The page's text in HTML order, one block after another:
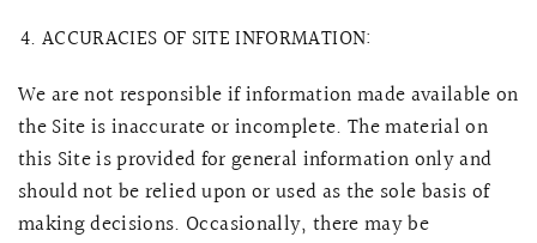
ACCURACIES OF SITE INFORMATION:
We are not responsible if information made available on
the Site is inaccurate or incomplete. The material on
this Site is provided for general information only and
should not be relied upon or used as the sole basis of
making decisions. Occasionally, there may be